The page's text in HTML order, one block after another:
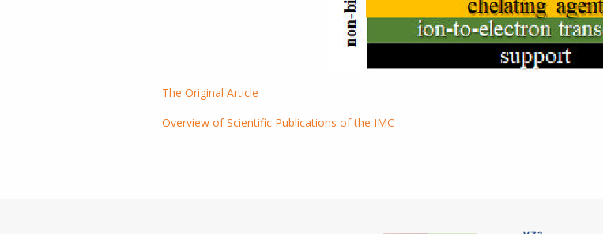
The Original Article
Overview of Scientific Publications of the IMC